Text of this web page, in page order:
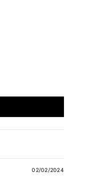
02/02/2024